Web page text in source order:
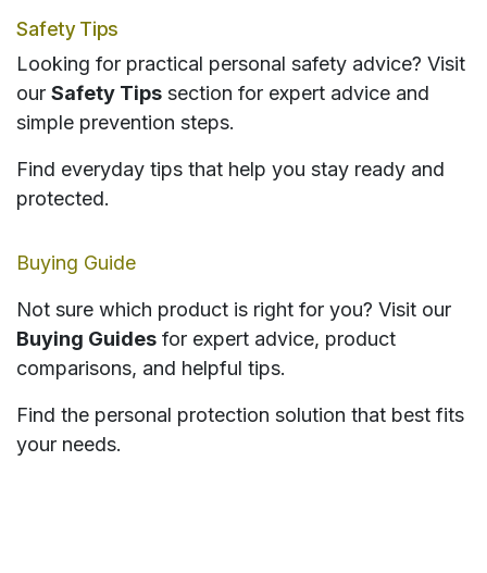
Safety Tips
Looking for practical personal safety advice? Visit
our Safety Tips section for expert advice and
simple prevention steps.
Find everyday tips that help you stay ready and
protected.
Buying Guide
Not sure which product is right for you? Visit our
Buying Guides for expert advice, product
comparisons, and helpful tips.
Find the personal protection solution that best fits
your needs.